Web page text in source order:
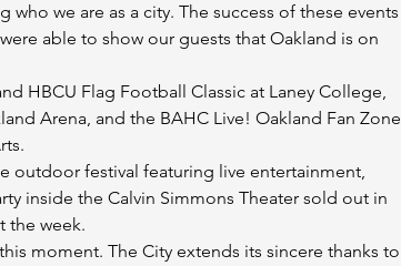
we are as a city. The success of these events
able to show our guests that Oakland is on
HBCU Flag Football Classic at Laney College,
Arena, and the BAHC Live! Oakland Fan Zone
outdoor festival featuring live entertainment,
inside the Calvin Simmons Theater sold out in
the week.
moment. The City extends its sincere thanks to